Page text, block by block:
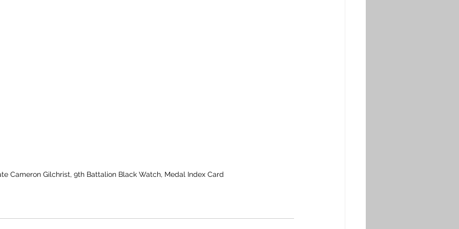
Cameron Gilchrist, 9th Battalion Black Watch, Medal Index Card